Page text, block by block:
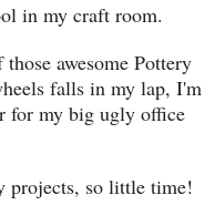
in my craft room.
those awesomePottery
falls in my lap, I'm
for my big ugly office
projects, so little time!